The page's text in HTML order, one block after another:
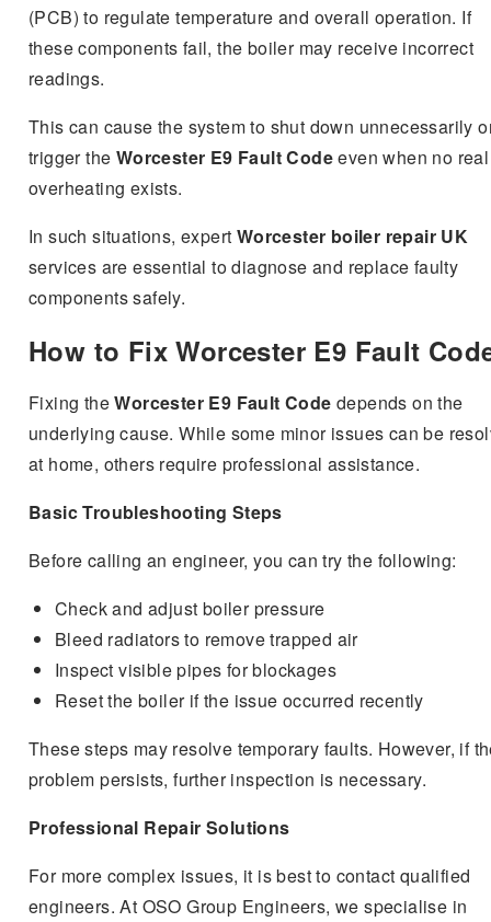
(PCB) to regulate temperature and overall operation. If
these components fail, the boiler may receive incorrect
readings.
This can cause the system to shut down unnecessarily
trigger the Worcester E9 Fault Codeeven when no real
overheating exists.
In such situations, expert Worcester boiler repair UK
services are essential to diagnose and replace faulty
components safely.
How to Fix Worcester E9 Fault
Fixing theWorcester E9 Fault Code depends on the
underlying cause. While some minor issues can be
at home, others require professional assistance.
Basic Troubleshooting Steps
Before calling an engineer, you can try the following:
Check and adjust boiler pressure
Bleed radiators to remove trapped air
Inspect visible pipes for blockages
Reset the boiler if the issue occurred recently
These steps may resolve temporary faults. However, if
problem persists, further inspection is necessary.
Professional Repair Solutions
For more complex issues, it is best to contact qualified
engineers. At OSO Group Engineers, we specialise in